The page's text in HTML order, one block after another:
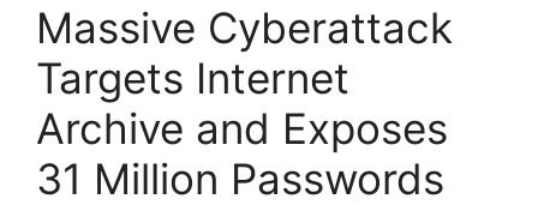
Massive Cyberattack
Targets Internet
Archive and Exposes
31 Million Passwords